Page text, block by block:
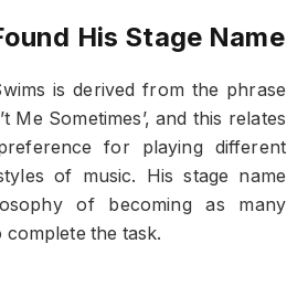
His Stage Name
is derived from the phrase
Me Sometimes’, and this relates
for playing different
of music. His stage name
of becoming as many
complete the task.